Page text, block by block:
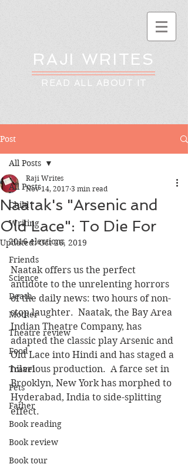
RAJI WRITES
READ ALL ABOUT IT
Post
All Posts
Child
Writing
2016 elections
Friends
Science
Death
Mother
Theatre review
Food
Travel
Pets
Father
Book reading
Book review
Book tour
All Posts
Naatak's "Arsenic and
Old Lace": To Die For
Raji Writes
Nov 14, 2017 3 min read
Updated:Oct 26, 2019
Naatak offers us the perfect
antidote to the unrelenting horrors
of the daily news: two hours of non-
stop laughter.  Naatak, the Bay Area
Indian Theatre Company, has
adapted the classic play Arsenic and
Old Lace into Hindi and has staged a
hilarious production.  A farce set in
Brooklyn, New York has morphed to
Hyderabad, India to side-splitting
effect.